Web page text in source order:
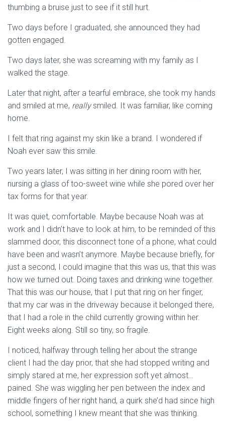
thumbing a bruise just to see if it still hurt.
Two days before I graduated, she announced they had
gotten engaged.
Two days later, she was screaming with my family as I
walked the stage.
Later that night, after a tearful embrace, she took my hands
and smiled at me, reallysmiled. It was familiar, like coming
home.
I felt that ring against my skin like a brand. I wondered if
Noah ever saw this smile.
Two years later, I was sitting in her dining room with her,
nursing a glass of too-sweet wine while she pored over her
tax forms for that year.
It was quiet, comfortable. Maybe because Noah was at
work and I didn’t have to look at him, to be reminded of this
slammed door, this disconnect tone of a phone, what could
have been and wasn’t anymore. Maybe because briefly, for
just a second, I could imagine that this was us, that this was
how we turned out. Doing taxes and drinking wine together.
That this was our house, that I put that ring on her finger,
that my car was in the driveway because it belonged there,
that I had a role in the child currently growing within her.
Eight weeks along. Still so tiny, so fragile.
I noticed, halfway through telling her about the strange
client I had the day prior, that she had stopped writing and
simply stared at me, her expression soft yet almost…
pained. She was wiggling her pen between the index and
middle fingers of her right hand, a quirk she’d had since high
school, something I knew meant that she was thinking.